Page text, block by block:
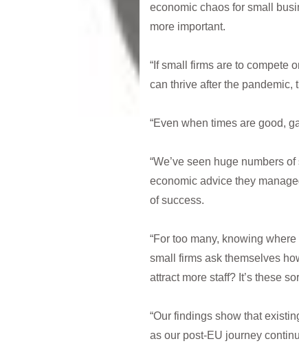
economic chaos for small
more important.
“If small firms are to compete
can thrive after the pandemic,
“Even when times are good,
“We’ve seen huge numbers
economic advice they
of success.
“For too many, knowing
small firms ask themselves
attract more staff? It’s these
“Our findings show that
as our post-EU journey